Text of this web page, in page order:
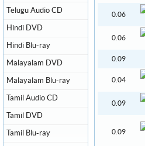
0.06
0.06
0.09
0.04
0.09
0.09
Telugu Audio CD
Hindi DVD
Hindi Blu-ray
Malayalam DVD
Malayalam Blu-ray
Tamil Audio CD
Tamil DVD
Tamil Blu-ray